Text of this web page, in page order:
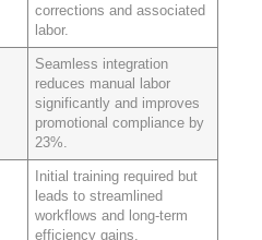
corrections and associated
labor.
Seamless integration
reduces manual labor
significantly and improves
promotional compliance by
23%.
Initial training required but
leads to streamlined
workflows and long-term
efficiency gains.